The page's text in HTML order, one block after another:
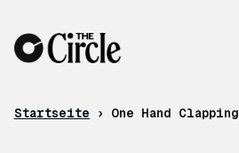
Startseite › One Hand Clapping